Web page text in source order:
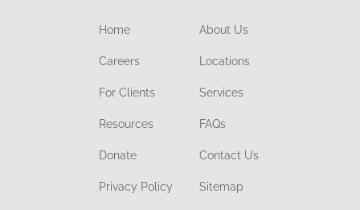
Home About Us
Careers Locations
For Clients Services
Resources FAQs
Donate Contact Us
Privacy Policy Sitemap